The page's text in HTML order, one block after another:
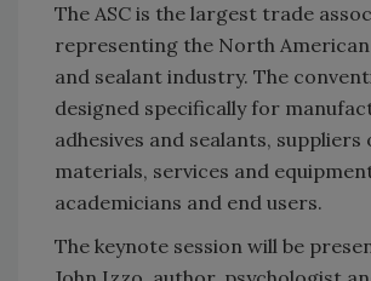
The ASC is the largest trade
representing the North American
and sealant industry. The
designed specifically for
adhesives and sealants, suppliers
materials, services and
academicians and end users.
The keynote session will be